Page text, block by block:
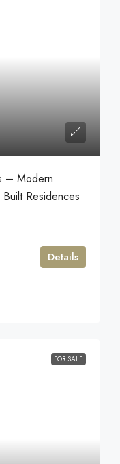
– Modern
Residences
Details
FOR SALE